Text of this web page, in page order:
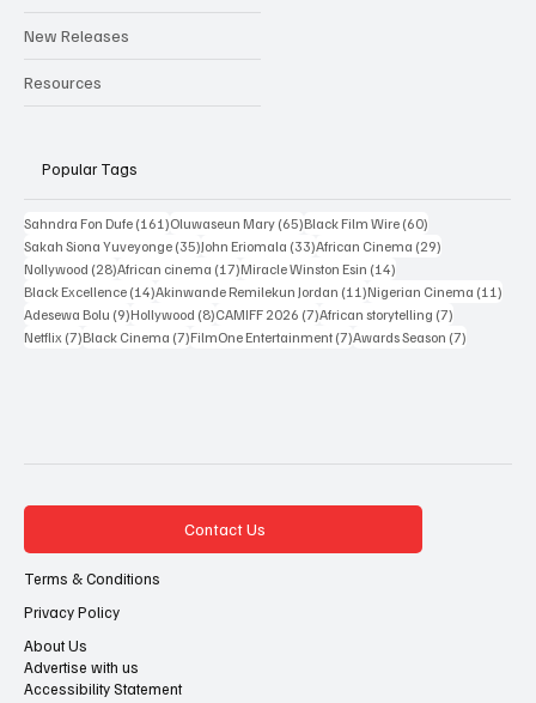
New Releases
Resources
Popular Tags
Sahndra Fon Dufe (161)161 posts
Oluwaseun Mary (65)65 posts
Black Film Wire (60)
Sakah Siona Yuveyonge (35)35 posts
John Eriomala (33)33 posts
African Cinema (29)
Nollywood (28)28 posts
African cinema (17)17 posts
Miracle Winston Esin (14)
Black Excellence (14)14 posts
Akinwande Remilekun Jordan (11)11 posts
Nigerian Cinema (11)
Adesewa Bolu (9)9 posts
Hollywood (8)8 posts
CAMIFF 2026 (7)7 posts
African storytelling (7)
Netflix (7)7 posts
Black Cinema (7)7 posts
FilmOne Entertainment (7)7 posts
Awards Season (7)
Contact Us
About Us
Advertise with us
Terms & Conditions
Privacy Policy
Accessibility Statement